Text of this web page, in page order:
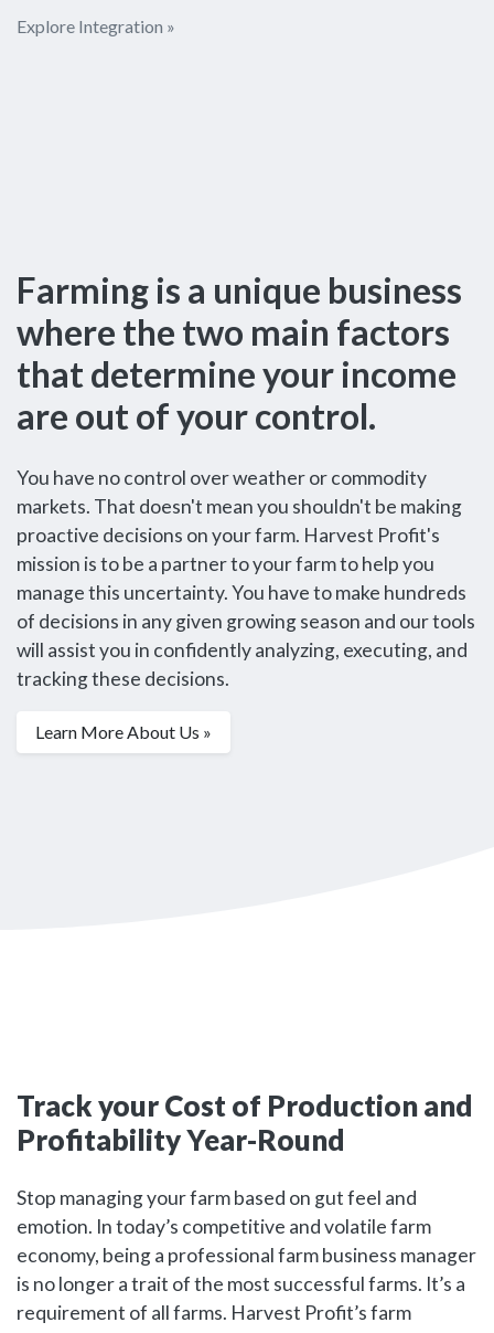
Explore Integration »
Farming is a unique business
where the two main factors
that determine your income
are out of your control.
You have no control over weather or commodity
markets. That doesn't mean you shouldn't be making
proactive decisions on your farm. Harvest Profit's
mission is to be a partner to your farm to help you
manage this uncertainty. You have to make hundreds
of decisions in any given growing season and our tools
will assist you in confidently analyzing, executing, and
tracking these decisions.
Learn More About Us »
Track your Cost of Production and
Profitability Year-Round
Stop managing your farm based on gut feel and
emotion. In today’s competitive and volatile farm
economy, being a professional farm business manager
is no longer a trait of the most successful farms. It’s a
requirement of all farms. Harvest Profit’s farm